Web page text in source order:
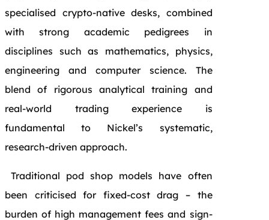
specialised crypto-native desks, combined
with strong academic pedigrees in
disciplines such as mathematics, physics,
engineering and computer science. The
blend of rigorous analytical training and
real-world trading experience is
fundamental to Nickel’s systematic,
research-driven approach.
Traditional pod shop models have often
been criticised for fixed-cost drag – the
burden of high management fees and sign-